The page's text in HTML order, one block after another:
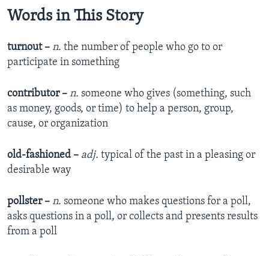
Words in This Story
turnout – n. the number of people who go to or
participate in something
contributor – n. someone who gives (something, such
as money, goods, or time) to help a person, group,
cause, or organization
old-fashioned – adj. typical of the past in a pleasing or
desirable way
pollster – n. someone who makes questions for a poll,
asks questions in a poll, or collects and presents results
from a poll